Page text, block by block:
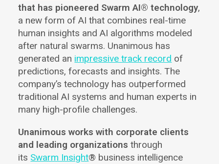
that has pioneered Swarm AI® technology,
a new form of AI that combines real-time
human insights and AI algorithms modeled
after natural swarms. Unanimous has
generated an impressive track record of
predictions, forecasts and insights. The
company’s technology has outperformed
traditional AI systems and human experts in
many high-profile challenges.
Unanimous works with corporate clients
and leading organizations through
its Swarm Insight® business intelligence